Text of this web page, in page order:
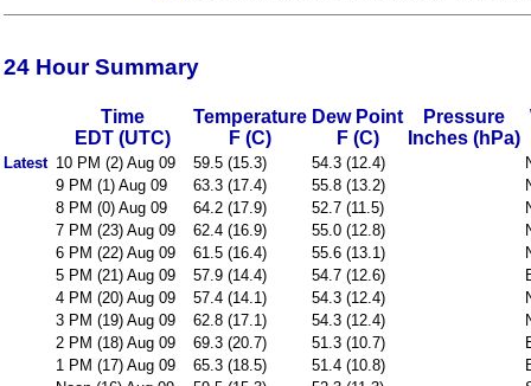
24 Hour Summary
Time
EDT (UTC)
Temperature
F (C)
Dew Point
F (C)
Pressure
Inches (hPa)
Latest 10 PM (2) Aug 09 59.5 (15.3) 54.3 (12.4)
9 PM (1) Aug 09
63.3 (17.4) 55.8 (13.2)
8 PM (0) Aug 09
64.2 (17.9) 52.7 (11.5)
7 PM (23) Aug 09
62.4 (16.9) 55.0 (12.8)
6 PM (22) Aug 09
61.5 (16.4) 55.6 (13.1)
5 PM (21) Aug 09
57.9 (14.4) 54.7 (12.6)
4 PM (20) Aug 09
57.4 (14.1) 54.3 (12.4)
3 PM (19) Aug 09
62.8 (17.1) 54.3 (12.4)
2 PM (18) Aug 09
69.3 (20.7) 51.3 (10.7)
1 PM (17) Aug 09
65.3 (18.5) 51.4 (10.8)